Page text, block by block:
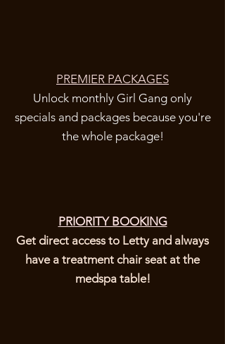
PREMIER PACKAGES
Unlock monthly Girl Gang only
specials and packages because you're
the whole package!
PRIORITY BOOKING
Get direct access to Letty and always
have a treatment chair seat at the
medspa table!